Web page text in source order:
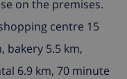
on the premises.
centre 15
bakery 5.5 km,
6.9 km, 70 minute